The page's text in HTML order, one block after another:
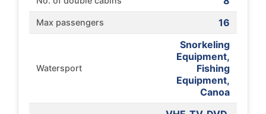
Max passengers 16
Watersport
Snorkeling
Equipment,
Fishing
Equipment,
Canoa